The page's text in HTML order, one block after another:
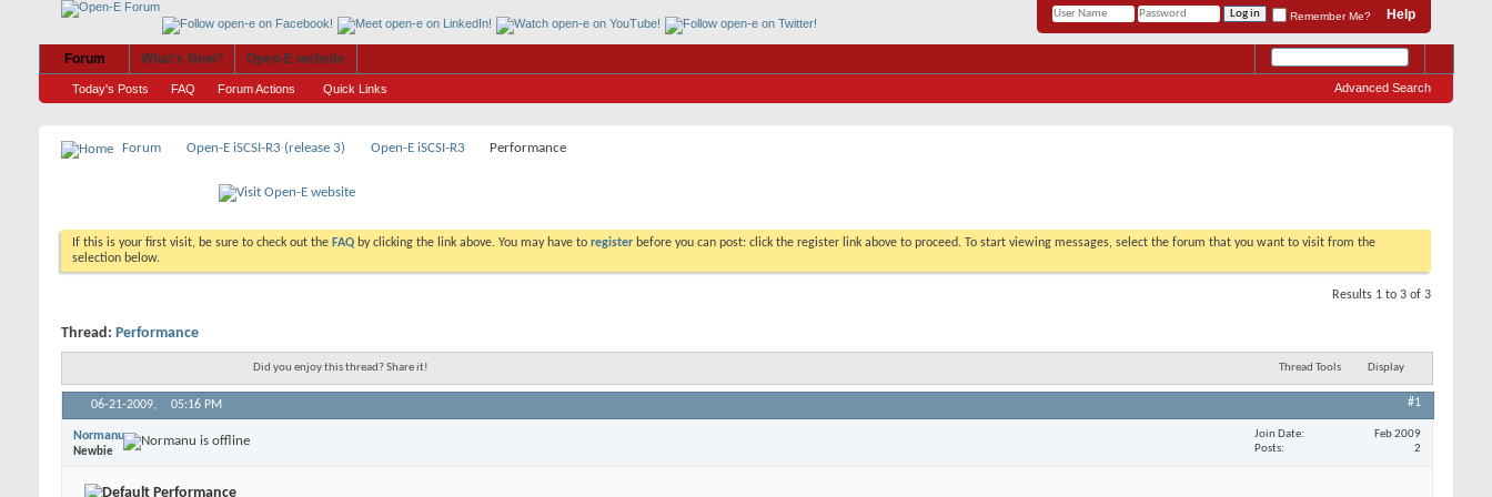
Help
Remember Me?
Forum
Today's Posts FAQ Forum Actions Quick Links
What's New? Open-E website
Advanced Search
Forum Open-E iSCSI-R3 (release 3) Open-E iSCSI-R3 Performance
If this is your first visit, be sure to check out the FAQ by clicking the link above. You may have to register before you can post: click the register link above to proceed. To start viewing messages, select the forum that you want to visit from the
selection below.
Results 1 to 3 of 3
Thread: Performance
Did you enjoy this thread? Share it! Thread Tools Display
06-21-2009, 05:16 PM #1
Normanu
Newbie
Join Date
Feb 2009
Posts
2
Performance